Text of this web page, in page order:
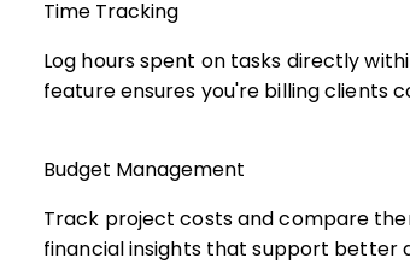
Time Tracking
Log hours spent on tasks directly
feature ensures you're billing clients
Budget Management
Track project costs and compare
financial insights that support better